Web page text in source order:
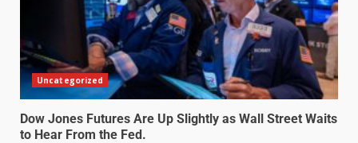
Uncategorized
Dow Jones Futures Are Up Slightly as Wall Street Waits
to Hear From the Fed.